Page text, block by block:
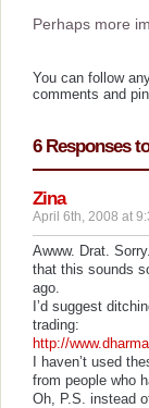
Perhaps more
You can follow
comments and
6 Responses
Zina
April 6th, 2008 at
Awww. Drat.
that this sounds
ago.
I’d suggest
trading:
http://
I haven’t used
from people who
Oh, P.S. instead